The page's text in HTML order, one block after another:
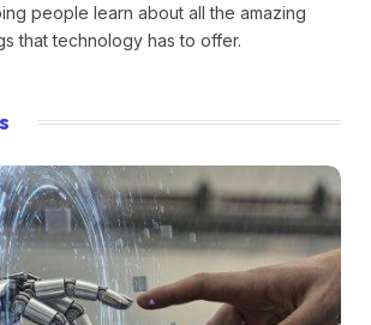
people learn about all the amazing
that technology has to offer.